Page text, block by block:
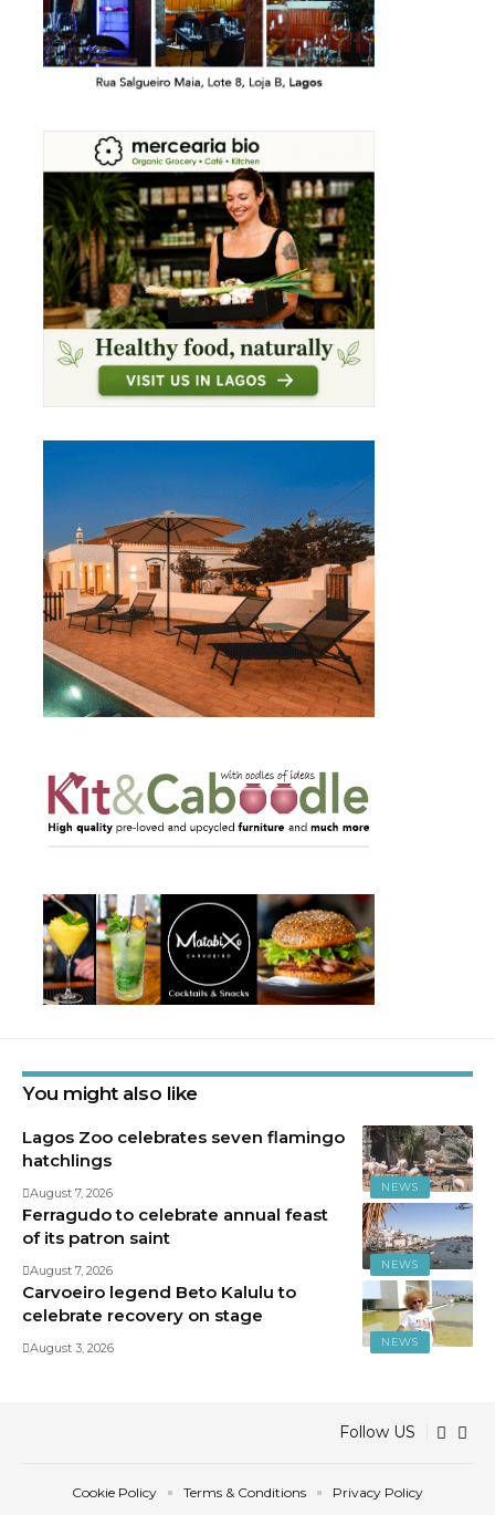
You might also like
NEWS
Lagos Zoo celebrates seven flamingo
hatchlings
August 7, 2026
NEWS
Ferragudo to celebrate annual feast
of its patron saint
August 7, 2026
NEWS
Carvoeiro legend Beto Kalulu to
celebrate recovery on stage
August 3, 2026
Follow US
Cookie Policy Terms & Conditions Privacy Policy